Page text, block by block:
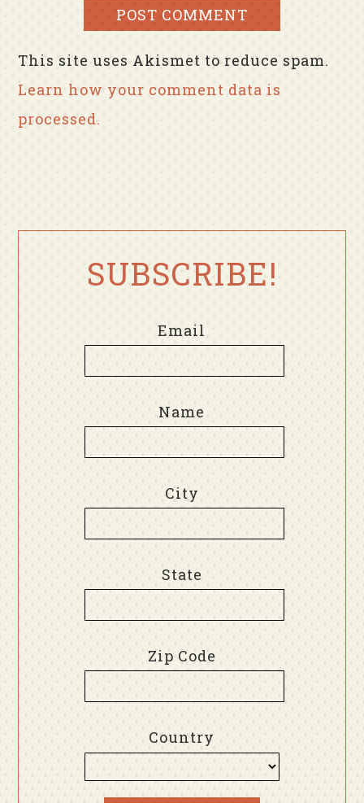
This site uses Akismet to reduce spam.
Learn how your comment data is
processed.
SUBSCRIBE!
Email
Name
City
State
Zip Code
Country